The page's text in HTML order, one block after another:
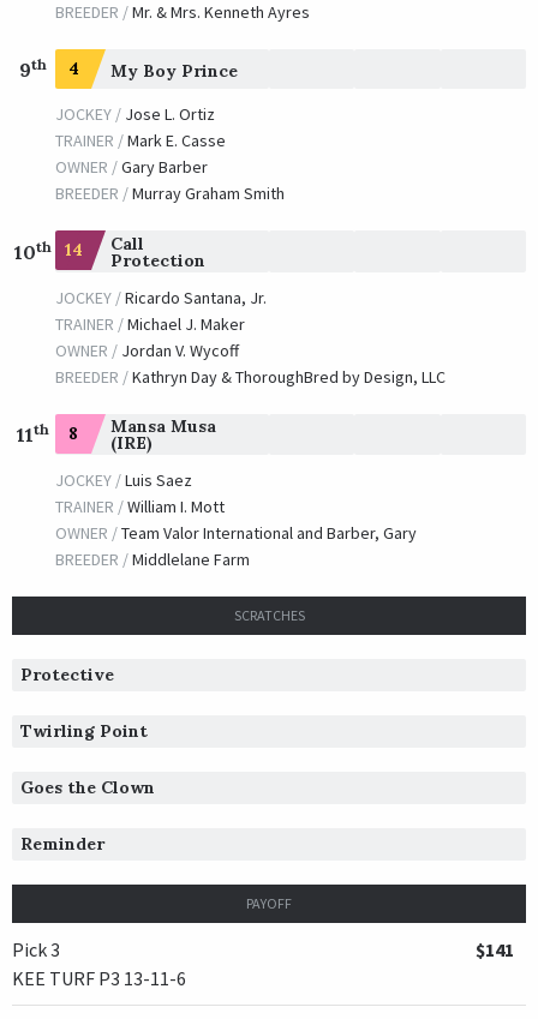
BREEDER /Mr. & Mrs. Kenneth Ayres
9th 4 My Boy Prince
JOCKEY / Jose L. Ortiz
TRAINER /Mark E. Casse
OWNER /Gary Barber
BREEDER /Murray Graham Smith
10th 14 Call
Protection
JOCKEY /Ricardo Santana, Jr.
TRAINER /Michael J. Maker
OWNER / Jordan V. Wycoff
BREEDER /Kathryn Day & ThoroughBred by Design, LLC
11th 8 Mansa Musa
(IRE)
JOCKEY /Luis Saez
TRAINER /William I. Mott
OWNER /Team Valor International and Barber, Gary
BREEDER /Middlelane Farm
SCRATCHES
Protective
Twirling Point
Goes the Clown
Reminder
PAYOFF
Pick 3
KEE TURF P3 13-11-6
$141